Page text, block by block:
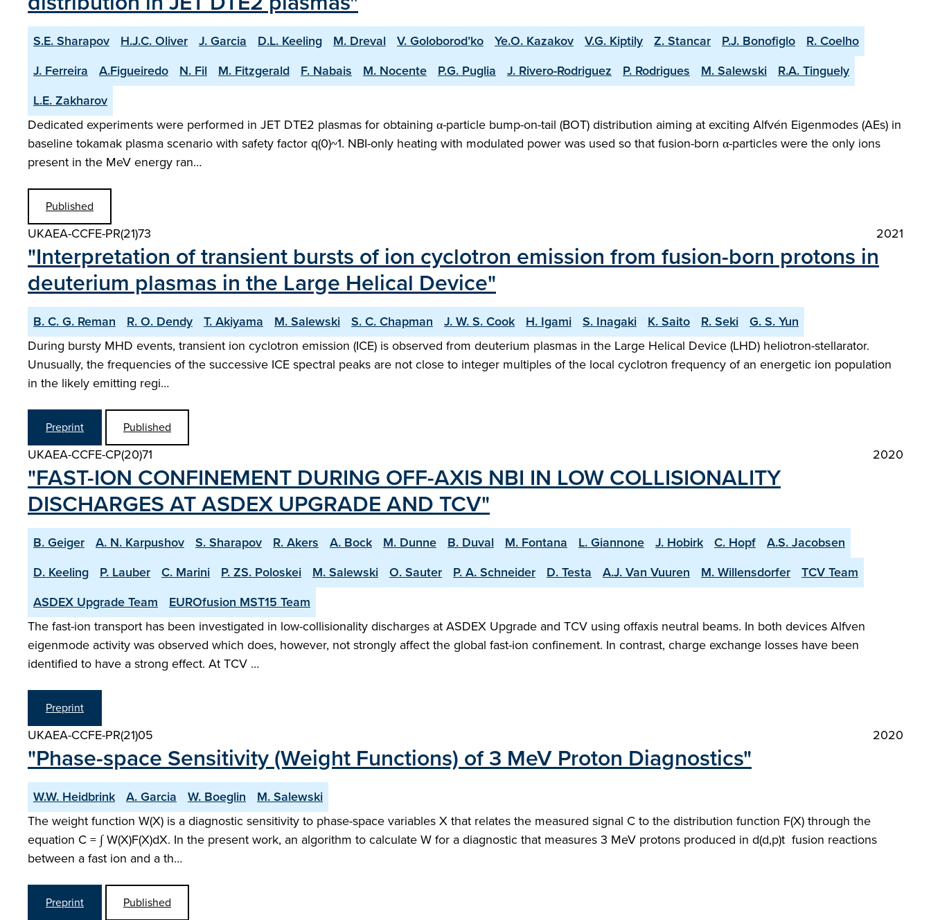
S.E. Sharapov H.J.C. Oliver J. Garcia D.L. Keeling M. Dreval V. Goloborod’ko Ye.O. Kazakov V.G. Kiptily Z. Stancar P.J. Bonofiglo
R. Coelho
J. Ferreira
A.Figueiredo N. Fil M. Fitzgerald F. Nabais M. Nocente P.G. Puglia J. Rivero-Rodriguez P. Rodrigues M. Salewski
R.A. Tinguely
L.E. Zakharov
Dedicated experiments were performed in JET DTE2 plasmas for obtaining α-particle bump-on-tail (BOT) distribution aiming at exciting Alfvén Eigenmodes (AEs) in
baseline tokamak plasma scenario with safety factor q(0)~1. NBI-only heating with modulated power was used so that fusion-born α-particles were the only ions
present in the MeV energy ran…
Published
UKAEA-CCFE-PR(21)73 2021
"Interpretation of transient bursts of ion cyclotron emission from fusion-born protons in
deuterium plasmas in the Large Helical Device"
B. C. G. Reman R. O. Dendy T. Akiyama M. Salewski S. C. Chapman J. W. S. Cook H. Igami S. Inagaki K. Saito R. Seki
G. S. Yun
During bursty MHD events, transient ion cyclotron emission (ICE) is observed from deuterium plasmas in the Large Helical Device (LHD) heliotron-stellarator.
Unusually, the frequencies of the successive ICE spectral peaks are not close to integer multiples of the local cyclotron frequency of an energetic ion population
in the likely emitting regi…
Preprint Published
UKAEA-CCFE-CP(20)71 2020
"FAST-ION CONFINEMENT DURING OFF-AXIS NBI IN LOW COLLISIONALITY
DISCHARGES AT ASDEX UPGRADE AND TCV"
B. Geiger A. N. Karpushov S. Sharapov R. Akers A. Bock M. Dunne B. Duval M. Fontana L. Giannone J. Hobirk C. Hopf
A.S. Jacobsen
D. Keeling
P. Lauber C. Marini P. ZS. Poloskei M. Salewski O. Sauter P. A. Schneider D. Testa A.J. Van Vuuren M. Willensdorfer
TCV Team
ASDEX Upgrade Team
EUROfusion MST15 Team
The fast-ion transport has been investigated in low-collisionality discharges at ASDEX Upgrade and TCV using offaxis neutral beams. In both devices Alfven
eigenmode activity was observed which does, however, not strongly affect the global fast-ion confinement. In contrast, charge exchange losses have been
identified to have a strong effect. At TCV …
Preprint
UKAEA-CCFE-PR(21)05 2020
"Phase-space Sensitivity (Weight Functions) of 3 MeV Proton Diagnostics"
W.W. Heidbrink A. Garcia W. Boeglin
M. Salewski
The weight function W(X) is a diagnostic sensitivity to phase-space variables X that relates the measured signal C to the distribution function F(X) through the
equation C = ∫ W(X)F(X)dX. In the present work, an algorithm to calculate W for a diagnostic that measures 3 MeV protons produced in d(d,p)t fusion reactions
between a fast ion and a th…
Preprint Published